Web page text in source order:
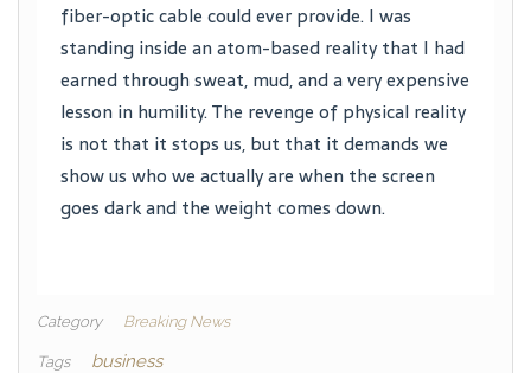
fiber-optic cable could ever provide. I was
standing inside an atom-based reality that I had
earned through sweat, mud, and a very expensive
lesson in humility. The revenge of physical reality
is not that it stops us, but that it demands we
show us who we actually are when the screen
goes dark and the weight comes down.
Category Breaking News
Tags business